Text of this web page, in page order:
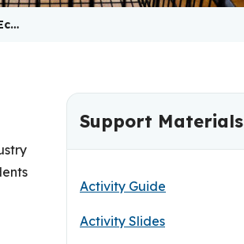
Support Materials
Activity Guide
Activity Slides